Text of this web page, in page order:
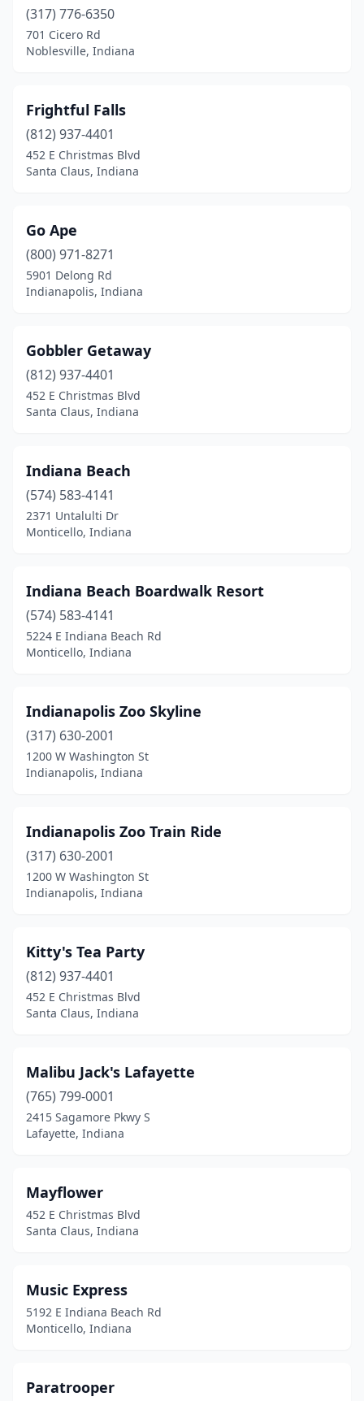
(317) 776-6350
701 Cicero Rd
Noblesville, Indiana
Frightful Falls
(812) 937-4401
452 E Christmas Blvd
Santa Claus, Indiana
Go Ape
(800) 971-8271
5901 Delong Rd
Indianapolis, Indiana
Gobbler Getaway
(812) 937-4401
452 E Christmas Blvd
Santa Claus, Indiana
Indiana Beach
(574) 583-4141
2371 Untalulti Dr
Monticello, Indiana
Indiana Beach Boardwalk Resort
(574) 583-4141
5224 E Indiana Beach Rd
Monticello, Indiana
Indianapolis Zoo Skyline
(317) 630-2001
1200 W Washington St
Indianapolis, Indiana
Indianapolis Zoo Train Ride
(317) 630-2001
1200 W Washington St
Indianapolis, Indiana
Kitty's Tea Party
(812) 937-4401
452 E Christmas Blvd
Santa Claus, Indiana
Malibu Jack's Lafayette
(765) 799-0001
2415 Sagamore Pkwy S
Lafayette, Indiana
Mayflower
452 E Christmas Blvd
Santa Claus, Indiana
Music Express
5192 E Indiana Beach Rd
Monticello, Indiana
Paratrooper